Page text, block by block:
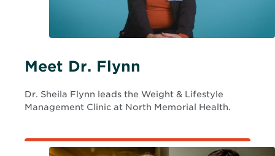
Meet Dr. Flynn
Dr. Sheila Flynn leads the Weight & Lifestyle
Management Clinic at North Memorial Health.